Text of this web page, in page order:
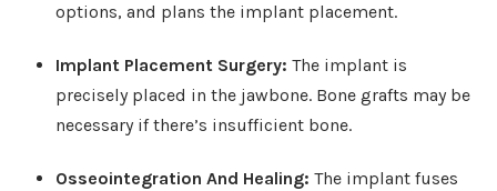
options, and plans the implant placement.
Implant Placement Surgery: The implant is
precisely placed in the jawbone. Bone grafts may be
necessary if there’s insufficient bone.
Osseointegration And Healing: The implant fuses